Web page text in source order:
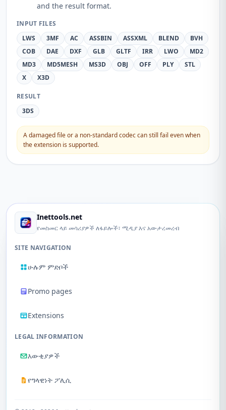
and the result format.
INPUT FILES
LWS
3MF AC ASSBIN ASSXML BLEND
BVH
COB
DAE DXF GLB GLTF IRR LWO
MD2
MD3
MD5MESH MS3D OBJ OFF PLY
STL
X
X3D
RESULT
3DS
A damaged file or a non-standard codec can still fail even when
the extension is supported.
Inettools.net
የመስመር ላይ መሳሪያዎች ለፋይሎች፣ ሚዲያ እና አውታረመረብ
SITE NAVIGATION
ሁሉም ምድቦች
Promo pages
Extensions
LEGAL INFORMATION
እውቂያዎች
የግላዊነት ፖሊሲ